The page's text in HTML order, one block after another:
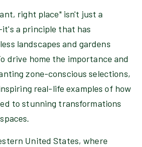
right place" isn't just a
a principle that has
landscapes and gardens
drive home the importance and
zone-conscious selections,
real-life examples of how
to stunning transformations
United States, where